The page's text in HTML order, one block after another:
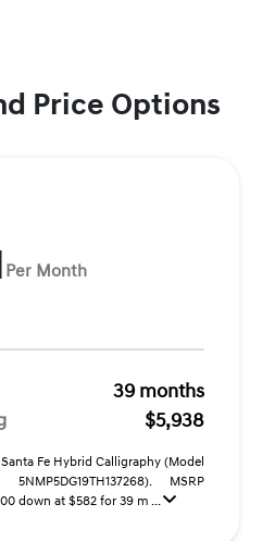
Price Options
Per Month
39 months
$5,938
Fe Hybrid Calligraphy (Model
5NMP5DG19TH137268). MSRP
down at $582 for 39 m ...